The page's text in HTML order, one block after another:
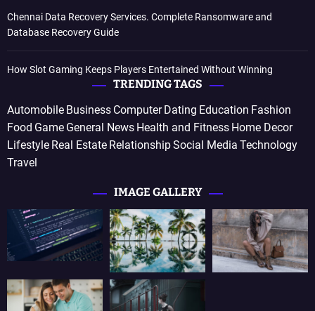
Chennai Data Recovery Services. Complete Ransomware and
Database Recovery Guide
How Slot Gaming Keeps Players Entertained Without Winning
TRENDING TAGS
Automobile Business Computer Dating Education Fashion
Food Game General News Health and Fitness Home Decor
Lifestyle Real Estate RelationshipSocial Media Technology
Travel
IMAGE GALLERY